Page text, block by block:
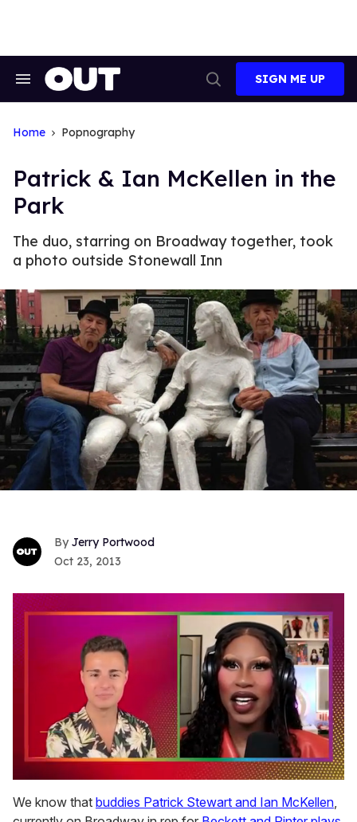
Search
Search
SIGN ME UP
Home Popnography
Patrick & Ian McKellen in the
Park
The duo, starring on Broadway together, took
a photo outside Stonewall Inn
Jerry Portwood
Oct 23, 2013
seconds
of
We know that buddies Patrick Stewart and Ian McKellen,